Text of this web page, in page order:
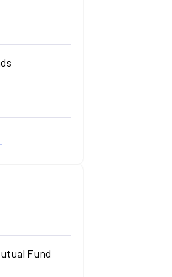
Fund